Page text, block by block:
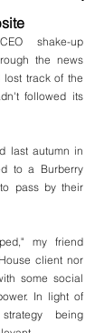
shake-up
the news
track of the
followed its
last autumn in
to a Burberry
pass by their
my friend
client nor
some social
In light of
being